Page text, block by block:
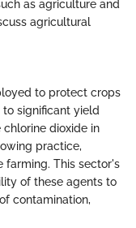
as agriculture and
agricultural
to protect crops
significant yield
dioxide in
practice,
farming. This sector's
of these agents to
contamination,